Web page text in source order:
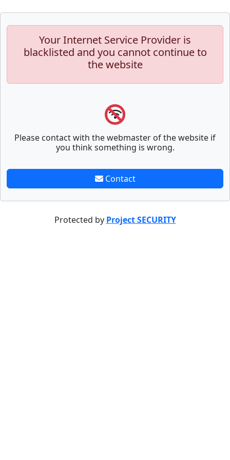
Your Internet Service Provider is
blacklisted and you cannot continue to
the website
Please contact with the webmaster of the website if
you think something is wrong.
Contact
Protected by Project SECURITY